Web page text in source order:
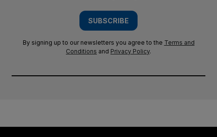
SUBSCRIBE
By signing up to our newsletters you agree to the Terms and
Conditions and Privacy Policy.